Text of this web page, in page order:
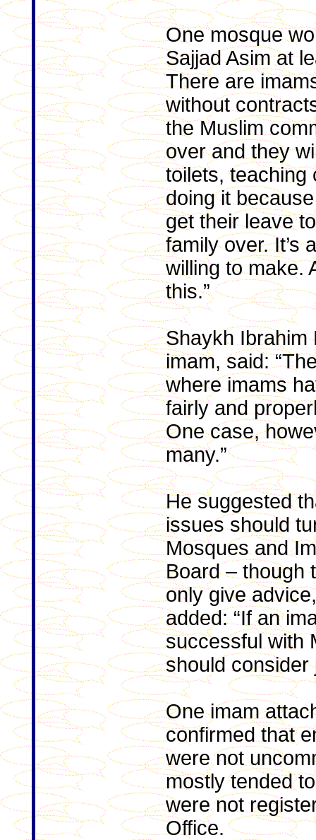
One mosque
Sajjad Asim at
There are
without
the Muslim
over and they
toilets, teaching
doing it
get their leave
family over. It’s
willing to make.
this.”
Shaykh Ibrahim
imam, said:
where imams
fairly and
One case,
many.”
He suggested
issues should
Mosques and
Board – though
only give
added: “If an
successful with
should consider
One imam
confirmed that
were not
mostly tended
were not
Office.